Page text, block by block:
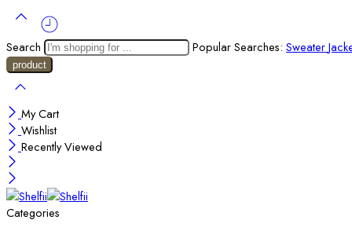
Search Popular Searches: Sweater
My Cart
Wishlist
Recently Viewed
Categories